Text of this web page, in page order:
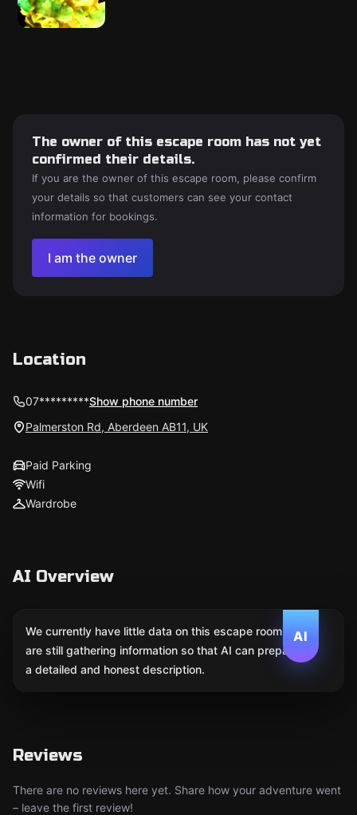
The owner of this escape room has not yet
confirmed their details.
If you are the owner of this escape room, please confirm
your details so that customers can see your contact
information for bookings.
I am the owner
Location
07*********Show phone number
Palmerston Rd, Aberdeen AB11, UK
Paid Parking
Wifi
Wardrobe
AI Overview
AI
We currently have little data on this escape room. We
are still gathering information so that AI can prepare
a detailed and honest description.
Reviews
There are no reviews here yet. Share how your adventure went
– leave the first review!